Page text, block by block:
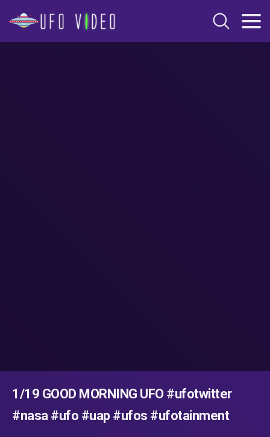
1/19 GOOD MORNING UFO #ufotwitter
#nasa #ufo #uap #ufos #ufotainment